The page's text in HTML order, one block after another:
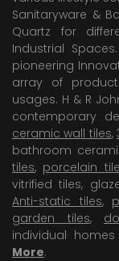
Sanitaryware &
Quartz for
Industrial
pioneering
array of
usages. H & R
contemporary
ceramic wall tiles,
bathroom
tiles, porcelain
vitrified tiles,
Anti-static tiles,
garden tiles,
individual
More.